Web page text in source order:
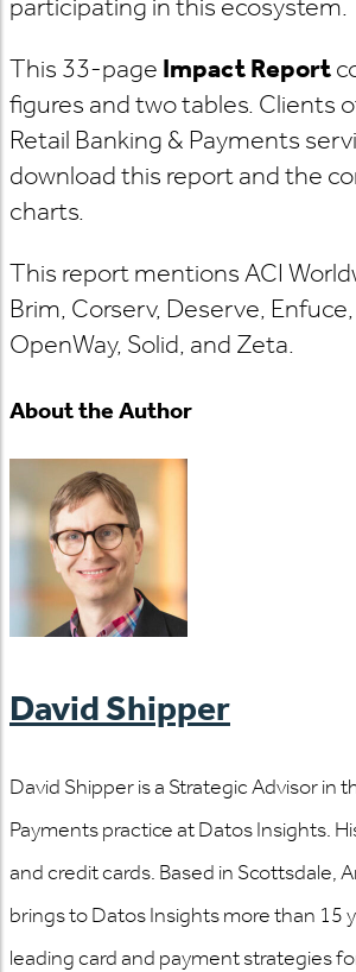
participating in this ecosystem.
This 33-page Impact Report
figures and two tables. Clients
Retail Banking & Payments
download this report and the
charts.
This report mentions ACI
Brim, Corserv, Deserve, Enfuce,
OpenWay, Solid, and Zeta.
About the Author
David Shipper
David Shipper is a Strategic Advisor in
Payments practice at Datos Insights.
and credit cards. Based in Scottsdale,
brings to Datos Insights more than 15
leading card and payment strategies